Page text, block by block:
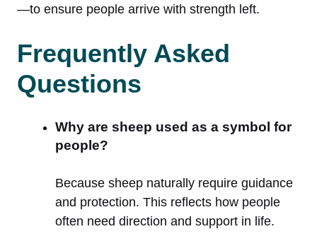
—to ensure people arrive with strength left.
Frequently Asked
Questions
Why are sheep used as a symbol for
people?
Because sheep naturally require guidance
and protection. This reflects how people
often need direction and support in life.